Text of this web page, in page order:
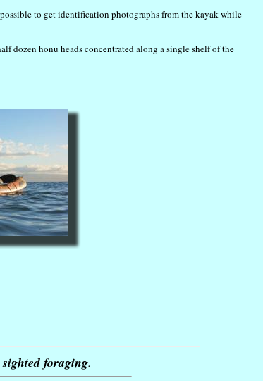
to get identification photographs from the kayak while
dozen honu heads concentrated along a single shelf of the
foraging.